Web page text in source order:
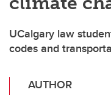
UCalgary law
codes and
AUTHOR